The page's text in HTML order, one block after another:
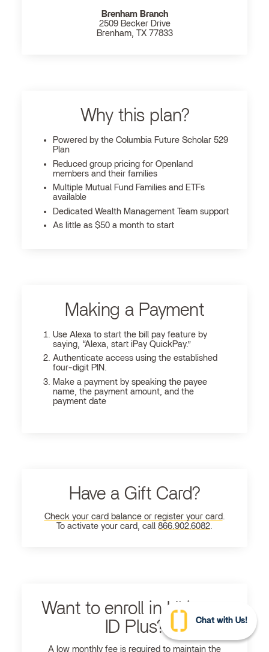
Brenham Branch
2509 Becker Drive
Brenham, TX 77833
Why this plan?
Powered by the Columbia Future Scholar 529
Plan
Reduced group pricing for Openland
members and their families
Multiple Mutual Fund Families and ETFs
available
Dedicated Wealth Management Team support
As little as $50 a month to start
Making a Payment
Use Alexa to start the bill pay feature by
saying, “Alexa, start iPay QuickPay.”
Authenticate access using the established
four-digit PIN.
Make a payment by speaking the payee
name, the payment amount, and the
payment date
Have a Gift Card?
Check your card balance or register your card
To activate your card, call
866.902.6082
Want to enroll in Ultimate
ID Plus?
A low monthly fee is required to maintain the
Chat with Us!